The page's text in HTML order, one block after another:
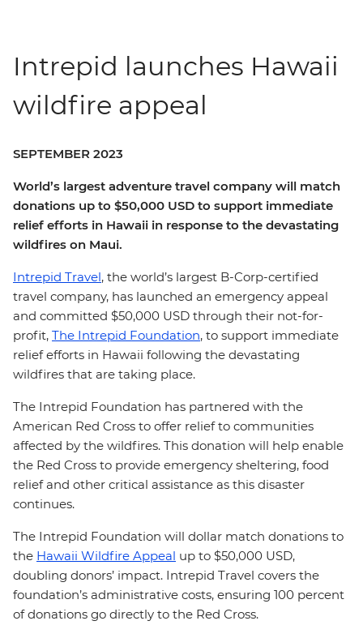
Intrepid launches Hawaii
wildfire appeal
SEPTEMBER 2023
World’s largest adventure travel company will match
donations up to $50,000 USD to support immediate
relief efforts in Hawaii in response to the devastating
wildfires on Maui.
Intrepid Travel, the world’s largest B-Corp-certified
travel company, has launched an emergency appeal
and committed $50,000 USD through their not-for-
profit, The Intrepid Foundation, to support immediate
relief efforts in Hawaii following the devastating
wildfires that are taking place.
The Intrepid Foundation has partnered with the
American Red Cross to offer relief to communities
affected by the wildfires. This donation will help enable
the Red Cross to provide emergency sheltering, food
relief and other critical assistance as this disaster
continues.
The Intrepid Foundation will dollar match donations to
the Hawaii Wildfire Appeal up to $50,000 USD,
doubling donors’ impact. Intrepid Travel covers the
foundation’s administrative costs, ensuring 100 percent
of donations go directly to the Red Cross.